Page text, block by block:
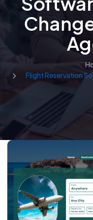
Flight Reservation